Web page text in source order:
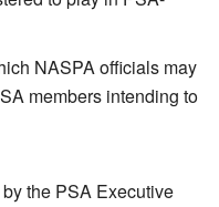
NASPA officials may
members intending to
the PSA Executive